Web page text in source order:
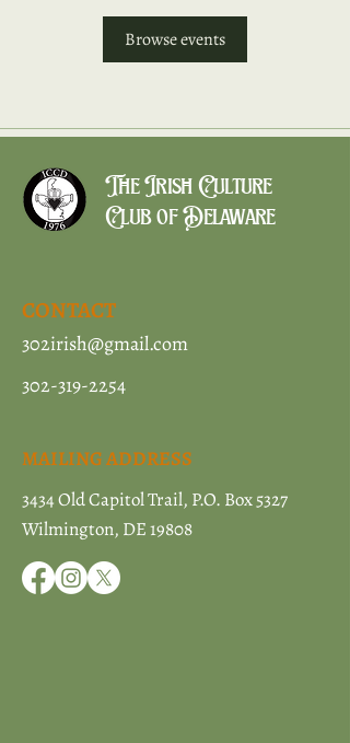
Browse events
The Irish Culture
Club of Delaware
CONTACT
302irish@gmail.com
302-319-2254
MAILING ADDRESS
3434 Old Capitol Trail, P.O. Box 5327
Wilmington, DE 19808